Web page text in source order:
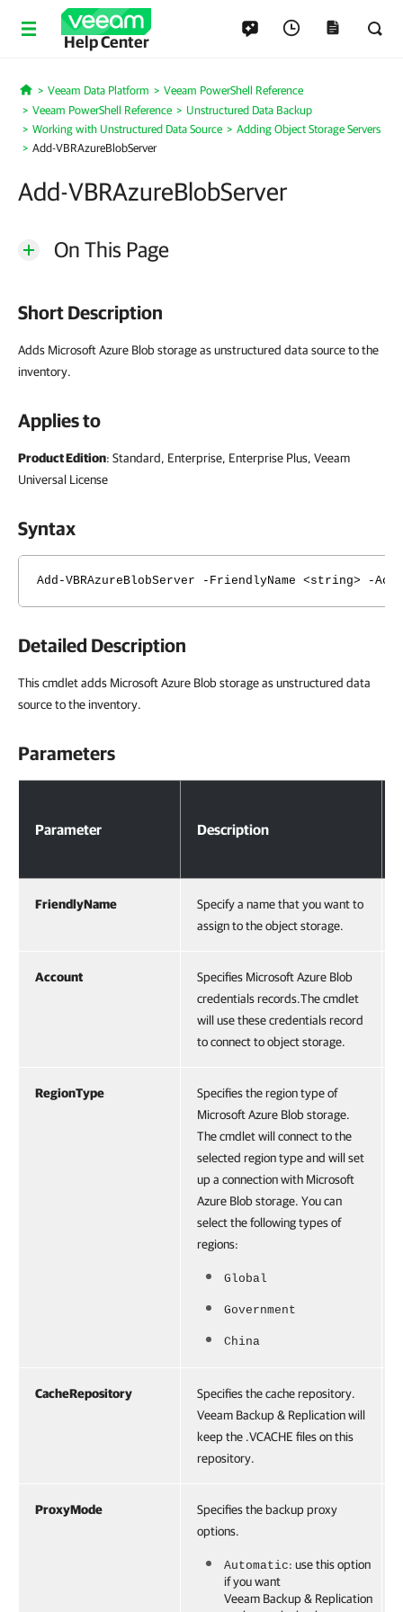
Help Center
Home
Veeam Data Platform
Veeam PowerShell Reference
Veeam PowerShell Reference
Unstructured Data Backup
Working with Unstructured Data Source
Adding Object Storage Servers
Add-VBRAzureBlobServer
Add-VBRAzureBlobServer
On This Page
Short Description
Adds Microsoft Azure Blob storage as unstructured data source to the
inventory.
Applies to
Product Edition: Standard, Enterprise, Enterprise Plus, Veeam
Universal License
Syntax
Add-VBRAzureBlobServer -FriendlyName <string> -
Detailed Description
This cmdlet adds Microsoft Azure Blob storage as unstructured data
source to the inventory.
Parameters
Parameter Description
FriendlyName
Specify a name that you want to
assign to the object storage.
Account
Specifies Microsoft Azure Blob
credentials records.The cmdlet
will use these credentials record
to connect to object storage.
RegionType
Specifies the region type of
Microsoft Azure Blob storage.
The cmdlet will connect to the
selected region type and will set
up a connection with Microsoft
Azure Blob storage. You can
select the following types of
regions:
Global
Government
China
CacheRepository
Specifies the cache repository.
Veeam Backup & Replication will
keep the .VCACHE files on this
repository.
ProxyMode
Specifies the backup proxy
options.
Automatic: use this option
if you want
Veeam Backup & Replication